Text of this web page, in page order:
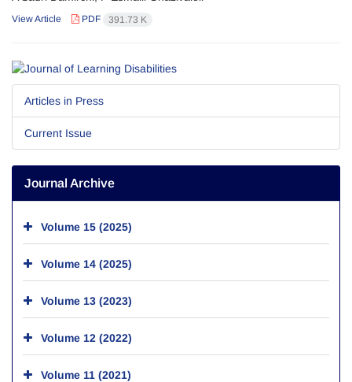
View Article PDF 391.73 K
Articles in Press
Current Issue
Journal Archive
Volume 15 (2025)
Volume 14 (2025)
Volume 13 (2023)
Volume 12 (2022)
Volume 11 (2021)